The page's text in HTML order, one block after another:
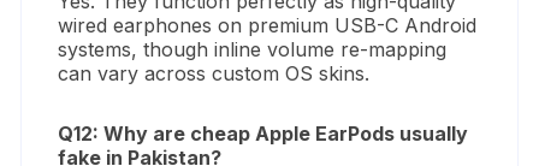
wired earphones on premium USB-C Android
systems, though inline volume re-mapping
can vary across custom OS skins.
Q12: Why are cheap Apple EarPods usually
fake in Pakistan?